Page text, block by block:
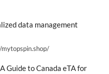
data management
mytopspin.shop/
Guide to Canada eTA for